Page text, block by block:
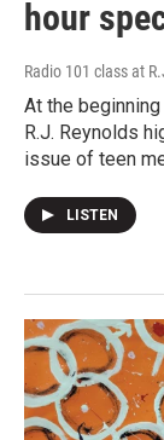
hour
Radio 101 class at
At the
R.J. Reynolds
issue of teen
LISTEN